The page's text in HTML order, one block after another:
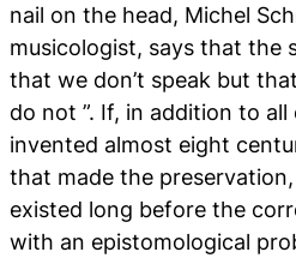
nail on the head, Michel
musicologist, says that
that we don’t speak but
do not ”. If, in addition to
invented almost eight
that made the
existed long before the
with an epistomological